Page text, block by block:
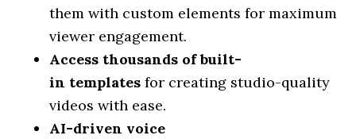
them with custom elements for maximum
viewer engagement.
Access thousands of built-
in templatesfor creating studio-quality
videos with ease.
AI-driven voice